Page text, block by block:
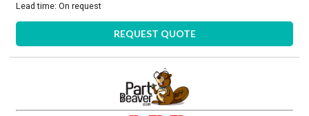
Lead time:On request
REQUEST QUOTE